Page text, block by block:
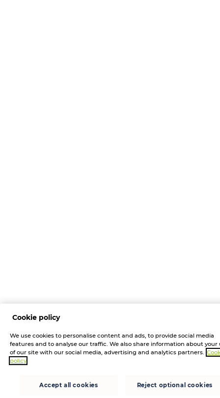
Cookie policy
We use cookies to personalise content and ads, to provide social media
features and to analyse our traffic. We also share information about your
of our site with our social media, advertising and analytics partners.
policy
Accept all cookies Reject optional cookies